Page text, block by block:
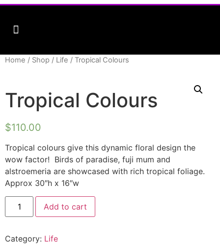
Home / Shop / Life / Tropical Colours
Tropical Colours
$110.00
Tropical colours give this dynamic floral design the
wow factor! Birds of paradise, fuji mum and
alstroemeria are showcased with rich tropical foliage.
Approx 30″h x 16″w
Add to cart
Category: Life